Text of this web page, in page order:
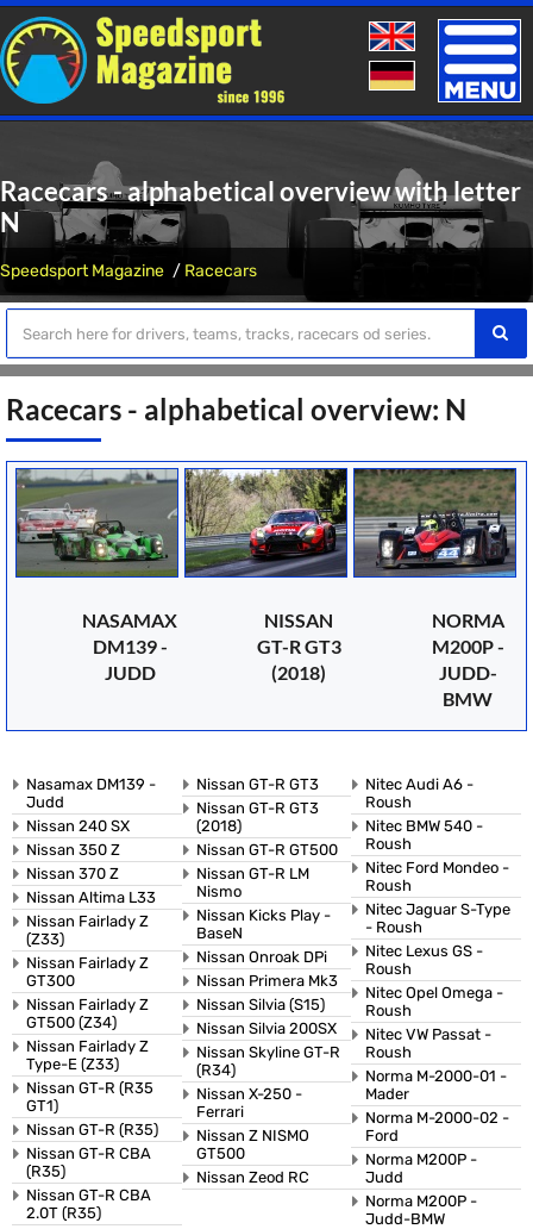
Toggle
Racecars - alphabetical overview with letter
N
Speedsport Magazine Racecars
Racecars - alphabetical overview: N
NASAMAX
DM139 -
JUDD
NISSAN
GT-R GT3
(2018)
NORMA
M200P -
JUDD-
BMW
Nasamax DM139 -
Judd
Nissan 240 SX
Nissan 350 Z
Nissan 370 Z
Nissan Altima L33
Nissan Fairlady Z
(Z33)
Nissan Fairlady Z
GT300
Nissan Fairlady Z
GT500 (Z34)
Nissan Fairlady Z
Type-E (Z33)
Nissan GT-R (R35
GT1)
Nissan GT-R (R35)
Nissan GT-R CBA
(R35)
Nissan GT-R CBA
2.0T (R35)
Nissan GT-R GT3
Nissan GT-R GT3
(2018)
Nissan GT-R GT500
Nissan GT-R LM
Nismo
Nissan Kicks Play -
BaseN
Nissan Onroak DPi
Nissan Primera Mk3
Nissan Silvia (S15)
Nissan Silvia 200SX
Nissan Skyline GT-R
(R34)
Nissan X-250 -
Ferrari
Nissan Z NISMO
GT500
Nissan Zeod RC
Nitec Audi A6 -
Roush
Nitec BMW 540 -
Roush
Nitec Ford Mondeo -
Roush
Nitec Jaguar S-Type
- Roush
Nitec Lexus GS -
Roush
Nitec Opel Omega -
Roush
Nitec VW Passat -
Roush
Norma M-2000-01 -
Mader
Norma M-2000-02 -
Ford
Norma M200P -
Judd
Norma M200P -
Judd-BMW